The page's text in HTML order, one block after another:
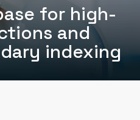
for high-
and
indexing